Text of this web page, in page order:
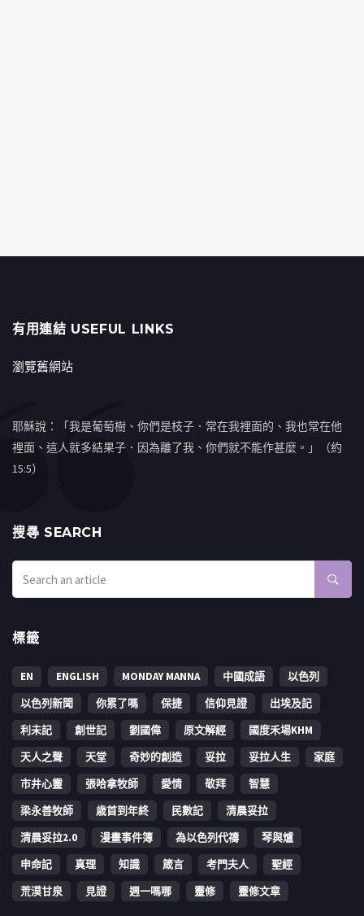
有用連結 USEFUL LINKS
瀏覽舊網站
耶穌說：「我是葡萄樹、你們是枝子．常在我裡面的、我也常在他
裡面、這人就多結果子．因為離了我、你們就不能作甚麼。」（約
15:5）
搜㝷 SEARCH
標籤
EN ENGLISH MONDAY MANNA 中國成語
以色列
以色列新聞
你累了嗎 保捷 信仰見證
出埃及記
利未記
創世記 劉國偉 原文解經
國度禾場KHM
天人之聲
天堂 奇妙的創造 妥拉 妥拉人生
家庭
市井心靈
張哈拿牧師 愛情 敬拜
智慧
梁永善牧師
歳首到年終 民數記
清晨妥拉
清晨妥拉2.0
漫畫事件簿 為以色列代禱
琴與爐
申命記
真理 知識 箴言 考門夫人
聖經
荒漠甘泉
見證 週一嗎哪 靈修 靈修文章